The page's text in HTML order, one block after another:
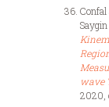
Confal
wave
2020,